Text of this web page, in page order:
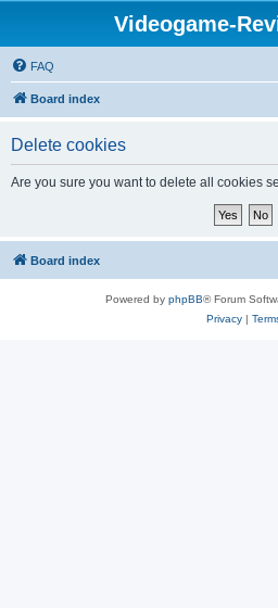
Videogame-
FAQ
Board index
Delete cookies
Are you sure you want to delete all cookies
Board index
Powered by phpBB® Forum
Privacy|